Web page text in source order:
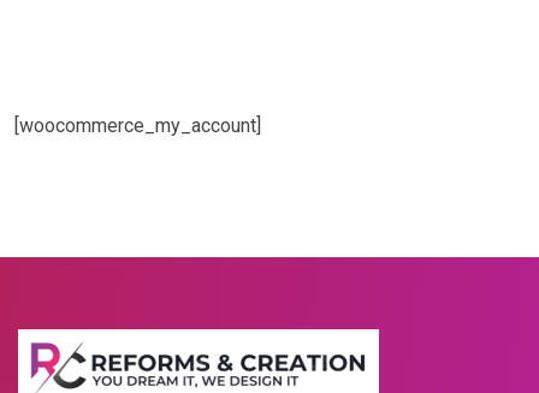
[woocommerce_my_account]